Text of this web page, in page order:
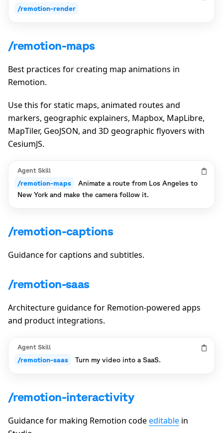
/remotion-render
/remotion-maps
Best practices for creating map animations in
Remotion.
Use this for static maps, animated routes and
markers, geographic explainers, Mapbox, MapLibre,
MapTiler, GeoJSON, and 3D geographic flyovers with
CesiumJS.
Agent Skill
/remotion-maps
Animate a route from Los Angeles to
New York and make the camera follow it.
/remotion-captions
Guidance for captions and subtitles.
/remotion-saas
Architecture guidance for Remotion-powered apps
and product integrations.
Agent Skill
/remotion-saas Turn my video into a SaaS.
/remotion-interactivity
Guidance for making Remotion codeeditable in